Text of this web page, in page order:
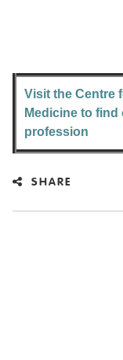
Visit the Centre
Medicine to
profession
SHARE